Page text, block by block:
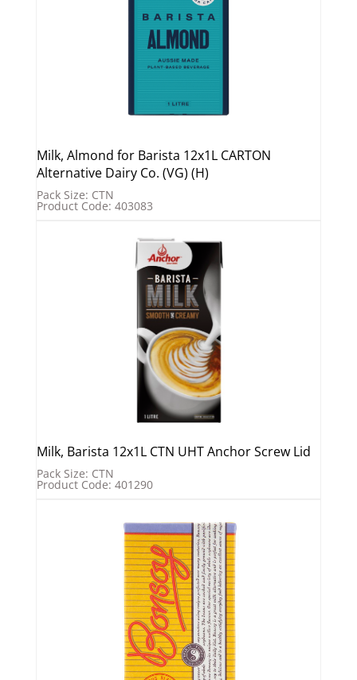
Milk, Almond for Barista 12x1L CARTON
Alternative Dairy Co. (VG) (H)
Pack Size: CTN
Product Code: 403083
Milk, Barista 12x1L CTN UHT Anchor Screw Lid
Pack Size: CTN
Product Code: 401290